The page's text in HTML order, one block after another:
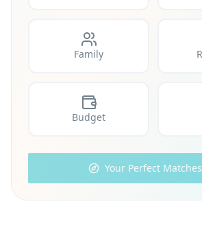
Family
Budget
Your Perfect Matches